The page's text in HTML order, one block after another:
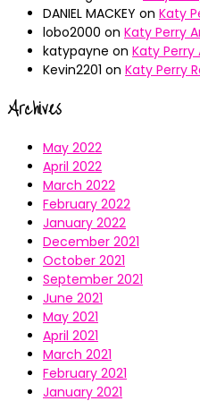
DANIEL MACKEY on Katy
lobo2000 on Katy Perry
katypayne on Katy Perry
Kevin2201 on Katy Perry
Archives
May 2022
April 2022
March 2022
February 2022
January 2022
December 2021
October 2021
September 2021
June 2021
May 2021
April 2021
March 2021
February 2021
January 2021